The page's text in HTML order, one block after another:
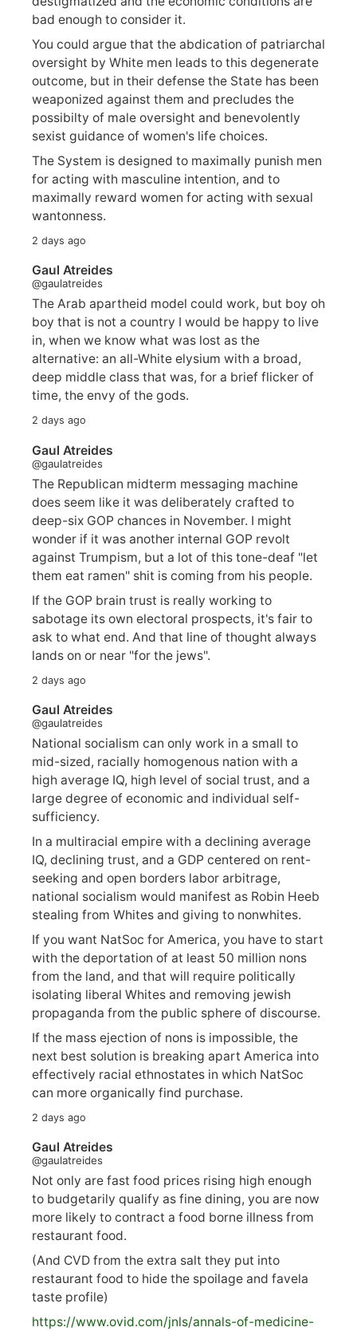
bad enough to consider it.
You could argue that the abdication of patriarchal
oversight by White men leads to this degenerate
outcome, but in their defense the State has been
weaponized against them and precludes the
possibilty of male oversight and benevolently
sexist guidance of women's life choices.
The System is designed to maximally punish men
for acting with masculine intention, and to
maximally reward women for acting with sexual
wantonness.
2 days ago
Gaul Atreides
@gaulatreides
The Arab apartheid model could work, but boy oh
boy that is not a country I would be happy to live
in, when we know what was lost as the
alternative: an all-White elysium with a broad,
deep middle class that was, for a brief flicker of
time, the envy of the gods.
2 days ago
Gaul Atreides
@gaulatreides
The Republican midterm messaging machine
does seem like it was deliberately crafted to
deep-six GOP chances in November. I might
wonder if it was another internal GOP revolt
against Trumpism, but a lot of this tone-deaf "let
them eat ramen" shit is coming from his people.
If the GOP brain trust is really working to
sabotage its own electoral prospects, it's fair to
ask to what end. And that line of thought always
lands on or near "for the jews".
2 days ago
Gaul Atreides
@gaulatreides
National socialism can only work in a small to
mid-sized, racially homogenous nation with a
high average IQ, high level of social trust, and a
large degree of economic and individual self-
sufficiency.
In a multiracial empire with a declining average
IQ, declining trust, and a GDP centered on rent-
seeking and open borders labor arbitrage,
national socialism would manifest as Robin Heeb
stealing from Whites and giving to nonwhites.
If you want NatSoc for America, you have to start
with the deportation of at least 50 million nons
from the land, and that will require politically
isolating liberal Whites and removing jewish
propaganda from the public sphere of discourse.
If the mass ejection of nons is impossible, the
next best solution is breaking apart America into
effectively racial ethnostates in which NatSoc
can more organically find purchase.
2 days ago
Gaul Atreides
@gaulatreides
Not only are fast food prices rising high enough
to budgetarily qualify as fine dining, you are now
more likely to contract a food borne illness from
restaurant food.
(And CVD from the extra salt they put into
restaurant food to hide the spoilage and favela
taste profile)
https://www.ovid.com/jnls/annals-of-medicine-